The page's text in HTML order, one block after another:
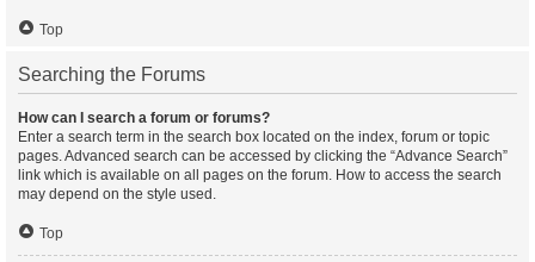
Top
Searching the Forums
How can I search a forum or forums?
Enter a search term in the search box located on the index, forum or topic
pages. Advanced search can be accessed by clicking the “Advance Search”
link which is available on all pages on the forum. How to access the search
may depend on the style used.
Top